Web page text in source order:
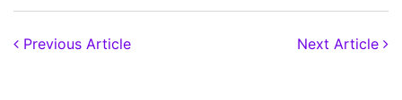
Previous Article Next Article